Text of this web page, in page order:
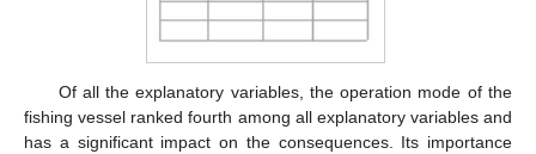
Of all the explanatory variables, the operation mode of the
fishing vessel ranked fourth among all explanatory variables and
has a significant impact on the consequences. Its importance